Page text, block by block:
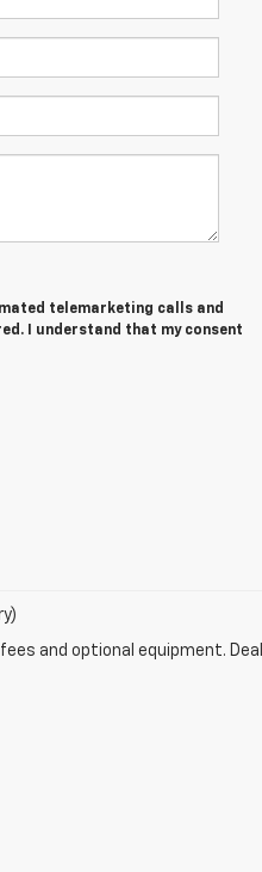
telemarketing calls and
I understand that my consent
and optional equipment.